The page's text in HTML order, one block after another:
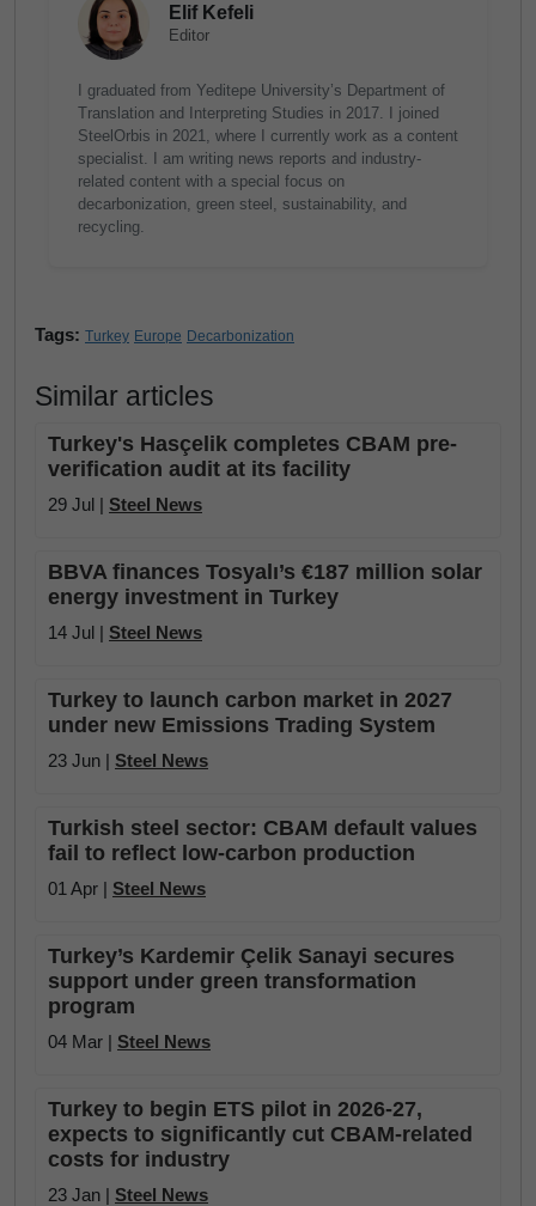
Elif Kefeli
Editor
I graduated from Yeditepe University’s Department of
Translation and Interpreting Studies in 2017. I joined
SteelOrbis in 2021, where I currently work as a content
specialist. I am writing news reports and industry-
related content with a special focus on
decarbonization, green steel, sustainability, and
recycling.
Tags: Turkey Europe Decarbonization
Similar articles
Turkey's Hasçelik completes CBAM pre-
verification audit at its facility
29 Jul | Steel News
BBVA finances Tosyalı’s €187 million solar
energy investment in Turkey
14 Jul | Steel News
Turkey to launch carbon market in 2027
under new Emissions Trading System
23 Jun | Steel News
Turkish steel sector: CBAM default values
fail to reflect low-carbon production
01 Apr | Steel News
Turkey’s Kardemir Çelik Sanayi secures
support under green transformation
program
04 Mar | Steel News
Turkey to begin ETS pilot in 2026-27,
expects to significantly cut CBAM-related
costs for industry
23 Jan | Steel News